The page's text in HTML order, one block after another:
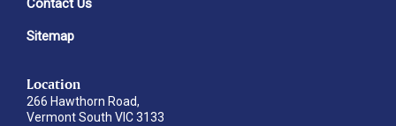
Contact Us
Sitemap
Location
266 Hawthorn Road,
Vermont South VIC 3133